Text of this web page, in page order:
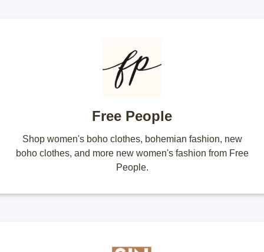
Free People
Shop women's boho clothes, bohemian fashion, new
boho clothes, and more new women's fashion from Free
People.